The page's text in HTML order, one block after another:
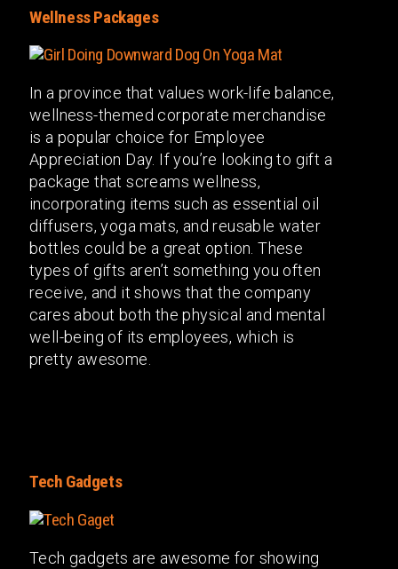
Wellness Packages
In a province that values work-life balance,
wellness-themed corporate merchandise
is a popular choice for Employee
Appreciation Day. If you’re looking to gift a
package that screams wellness,
incorporating items such as essential oil
diffusers, yoga mats, and reusable water
bottles could be a great option. These
types of gifts aren’t something you often
receive, and it shows that the company
cares about both the physical and mental
well-being of its employees, which is
pretty awesome.
Tech Gadgets
Tech gadgets are awesome for showing